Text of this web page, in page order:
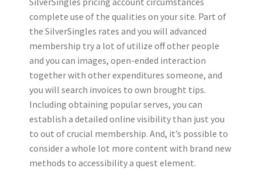
complete use of the qualities on your site. Part of
the SilverSingles rates and you will advanced
membership try a lot of utilize off other people
and you can images, open-ended interaction
together with other expenditures someone, and
you will search invoices to own brought tips.
Including obtaining popular serves, you can
establish a detailed online visibility than just you
to out of crucial membership. And, it’s possible to
consider a whole lot more content with brand new
methods to accessibility a quest element.